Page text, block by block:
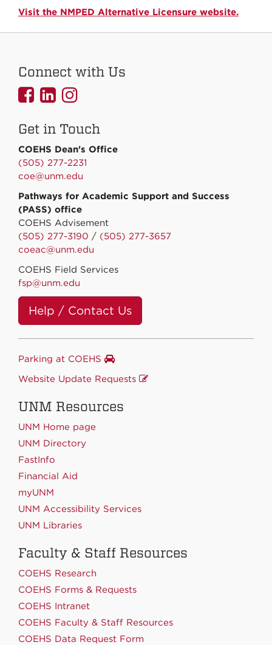
Visit the NMPED Alternative Licensure website.
Connect with Us
UNMCOEHS
Facebook
UNMCOEHS
Linkedin
UNMCOEHS
Instagram
Get in Touch
COEHS Dean's Office
(505) 277-2231
coe@unm.edu
Pathways for Academic Support and Success
(PASS) office
COEHS Advisement
(505) 277-3190 / (505) 277-3657
coeac@unm.edu
COEHS Field Services
fsp@unm.edu
Help / Contact Us
Parking at COEHS
Website Update Requests
UNM Resources
UNM Home page
UNM Directory
FastInfo
Financial Aid
myUNM
UNM Accessibility Services
UNM Libraries
Faculty & Staff Resources
COEHS Research
COEHS Forms & Requests
COEHS Intranet
COEHS Faculty & Staff Resources
COEHS Data Request Form